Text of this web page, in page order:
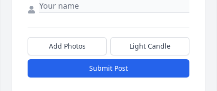
Add Photos Light Candle
Submit Post